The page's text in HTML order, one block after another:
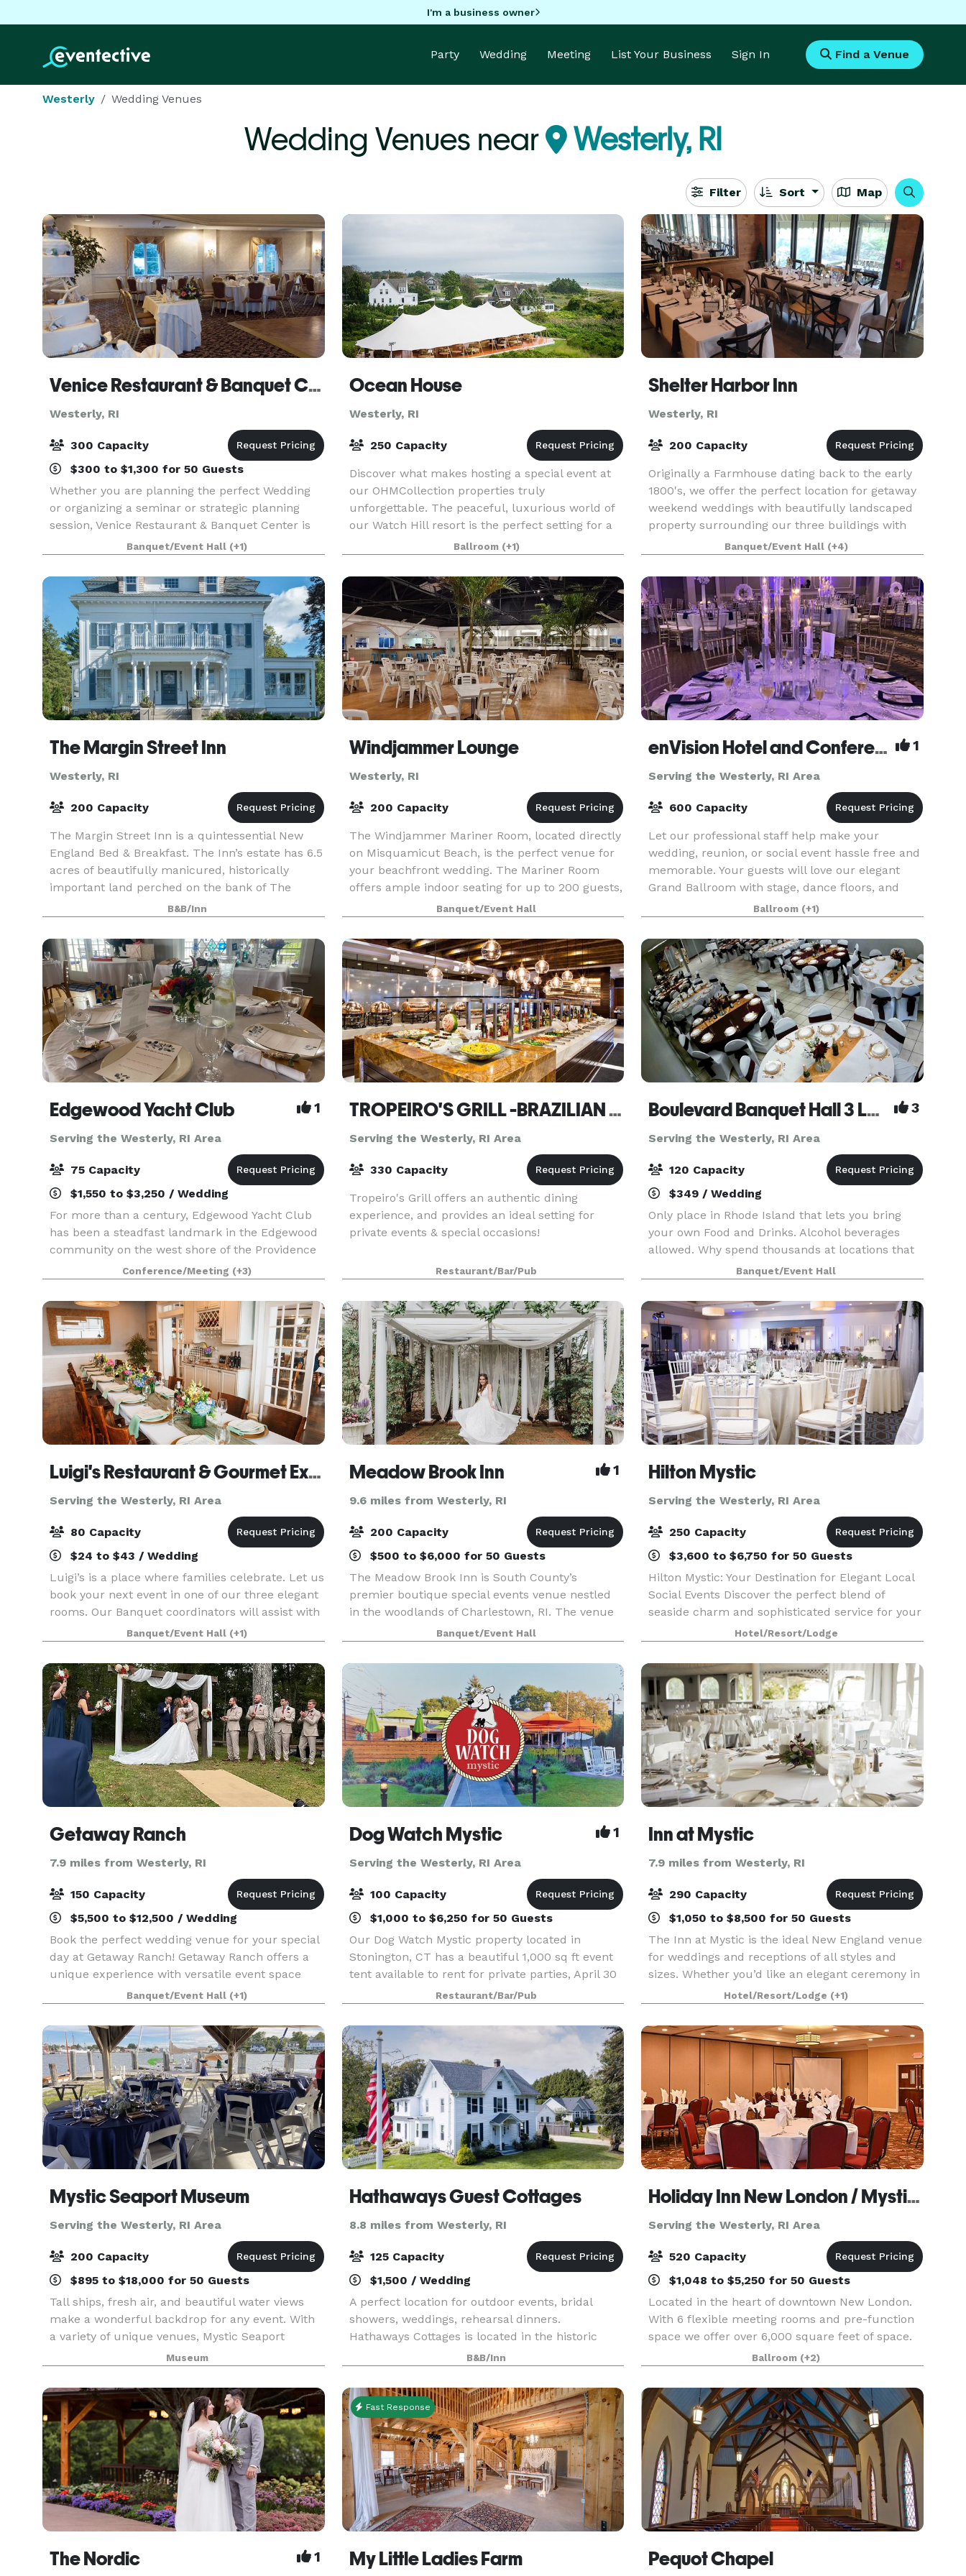
I'm a business owner
Party Wedding Meeting List Your Business Sign In Find a Venue
Westerly Wedding Venues
Wedding Venues near Westerly, RI
Filter Sort Map
Venice Restaurant & Banquet Center
Westerly, RI
300 Capacity
$300 to $1,300 for 50 Guests
Whether you are planning the perfect Wedding
or organizing a seminar or strategic planning
session, Venice Restaurant & Banquet Center is
ideally suited for any size function. We have two
richly appointed private meeting rooms. The
Florenti
Banquet/Event Hall (+1)
Ocean House
Westerly, RI
250 Capacity
Discover what makes hosting a special event at
our OHMCollection properties truly
unforgettable. The peaceful, luxurious world of
our Watch Hill resort is the perfect setting for a
variety of events. Our hotel event venues,
including our ho
Ballroom (+1)
Shelter Harbor Inn
Westerly, RI
200 Capacity
Originally a Farmhouse dating back to the early
1800's, we offer the perfect location for getaway
weekend weddings with beautifully landscaped
property surrounding our three buildings with
accommodations for over 40 guests, indoor &
outdoor
Banquet/Event Hall (+4)
The Margin Street Inn
Westerly, RI
200 Capacity
The Margin Street Inn is a quintessential New
England Bed & Breakfast. The Inn’s estate has 6.5
acres of beautifully manicured, historically
important land perched on the bank of The
Pawcatuck River in Downtown Westerly, Rhode
Island. The I
B&B/Inn
Windjammer Lounge
Westerly, RI
200 Capacity
The Windjammer Mariner Room, located directly
on Misquamicut Beach, is the perfect venue for
your beachfront wedding. The Mariner Room
offers ample indoor seating for up to 200 guests,
as well as an attached private outdoor patio with
panor
Banquet/Event Hall
enVision Hotel and Conference Center Mansfield-Foxboro 1
Serving the Westerly, RI Area
600 Capacity
Let our professional staff help make your
wedding, reunion, or social event hassle free and
memorable. Your guests will love our elegant
Grand Ballroom with stage, dance floors, and
airwalls. Amphitheater room features tiered
classroom seat
Ballroom (+1)
Edgewood Yacht Club 1
Serving the Westerly, RI Area
75 Capacity
$1,550 to $3,250 / Wedding
For more than a century, Edgewood Yacht Club
has been a steadfast landmark in the Edgewood
community on the west shore of the Providence
River, just south of the Providence-Cranston line.
The newly constructed clubhouse is a light-
filled, w
Conference/Meeting (+3)
TROPEIRO'S GRILL -BRAZILIAN STEAKHOUSE- DARTMOUTH
Serving the Westerly, RI Area
330 Capacity
Tropeiro's Grill offers an authentic dining
experience, and provides an ideal setting for
private events & special occasions!
Restaurant/Bar/Pub
Boulevard Banquet Hall 3 Locations 3
Serving the Westerly, RI Area
120 Capacity
$349 / Wedding
Only place in Rhode Island that lets you bring
your own Food and Drinks. Alcohol beverages
allowed. Why spend thousands at locations that
make you buy there Drinks and Liquor? Host
Birthday Parties, Family Reunions, Wedding
Showers, Commun
Banquet/Event Hall
Luigi's Restaurant & Gourmet Express
Serving the Westerly, RI Area
80 Capacity
$24 to $43 / Wedding
Luigi’s is a place where families celebrate. Let us
book your next event in one of our three elegant
rooms. Our Banquet coordinators will assist with
your party planning. It couldn’t be easier.
Banquet/Event Hall (+1)
Meadow Brook Inn 1
9.6 miles from Westerly, RI
200 Capacity
$500 to $6,000 for 50 Guests
The Meadow Brook Inn is South County’s
premier boutique special events venue nestled
in the woodlands of Charlestown, RI. The venue
and grounds embody classic New England
charm and simple elegance and offer a private
country setting for you
Banquet/Event Hall
Hilton Mystic
Serving the Westerly, RI Area
250 Capacity
$3,600 to $6,750 for 50 Guests
Hilton Mystic: Your Destination for Elegant Local
Social Events Discover the perfect blend of
seaside charm and sophisticated service for your
next social event at the Hilton Mystic.
Conveniently located in the heart of Mystic, CT,
we spec
Hotel/Resort/Lodge
Getaway Ranch
7.9 miles from Westerly, RI
150 Capacity
$5,500 to $12,500 / Wedding
Book the perfect wedding venue for your special
day at Getaway Ranch! Getaway Ranch offers a
unique experience with versatile event space
and hall facilities, perfect for hosting your next
gathering or celebration. Nestled in the tranquil s
Banquet/Event Hall (+1)
Dog Watch Mystic 1
Serving the Westerly, RI Area
100 Capacity
$1,000 to $6,250 for 50 Guests
Our Dog Watch Mystic property located in
Stonington, CT has a beautiful 1,000 sq ft event
tent available to rent for private parties, April 30
through November 30. During the off season, our
cozy inside dining room and bar with fireplace ar
Restaurant/Bar/Pub
Inn at Mystic
7.9 miles from Westerly, RI
290 Capacity
$1,050 to $8,500 for 50 Guests
The Inn at Mystic is the ideal New England venue
for weddings and receptions of all styles and
sizes. Whether you’d like an elegant ceremony in
the stately Haley Mansion, an intimate garden
gathering or something in between, our 14-acre
pro
Hotel/Resort/Lodge (+1)
Mystic Seaport Museum
Serving the Westerly, RI Area
200 Capacity
$895 to $18,000 for 50 Guests
Tall ships, fresh air, and beautiful water views
make a wonderful backdrop for any event. With
a variety of unique venues, Mystic Seaport
Museum is the perfect setting to create
unforgettable memories. Whether you’re
planning a wedding, mee
Museum
Hathaways Guest Cottages
8.8 miles from Westerly, RI
125 Capacity
$1,500 / Wedding
A perfect location for outdoor events, bridal
showers, weddings, rehearsal dinners.
Hathaways Cottages is located in the historic
Cross Mills section of Charlestown RI. The main
house, built in 1863, is registered with the
Charlestown His
B&B/Inn
Holiday Inn New London / Mystic Area
Serving the Westerly, RI Area
520 Capacity
$1,048 to $5,250 for 50 Guests
Located in the heart of downtown New London.
With 6 flexible meeting rooms and pre-function
space we offer over 6,000 square feet of space.
Our staff has over 25 years of experience to
assist you. We take the worry out of planning for
you.
Ballroom (+2)
The Nordic 1
Fast Response
My Little Ladies Farm Pequot Chapel